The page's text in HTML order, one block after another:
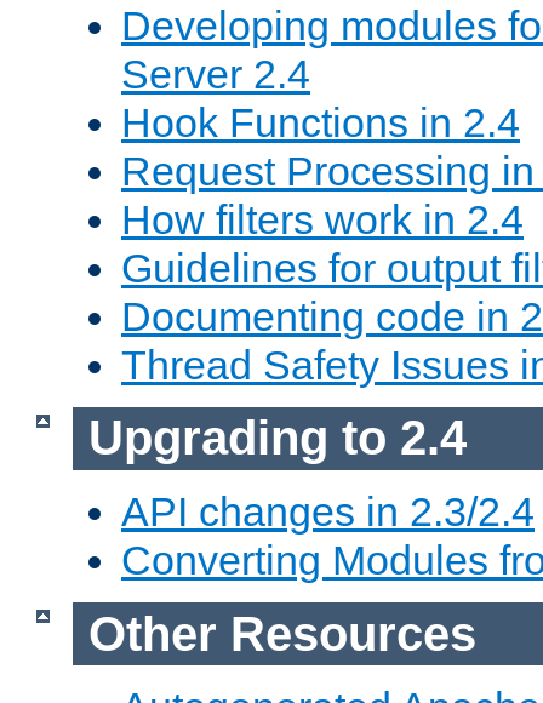
Developing modules
Server 2.4
Hook Functions in 2.4
Request Processing
How filters work in 2.4
Guidelines for output
Documenting code in
Thread Safety Issues
Upgrading to 2.4
API changes in 2.3/2.4
Converting Modules
Other Resources